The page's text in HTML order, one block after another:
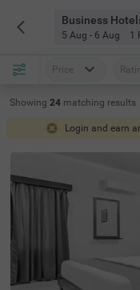
5 Aug - 6 Aug 1
Price
Showing 24 matching results
Login and earn